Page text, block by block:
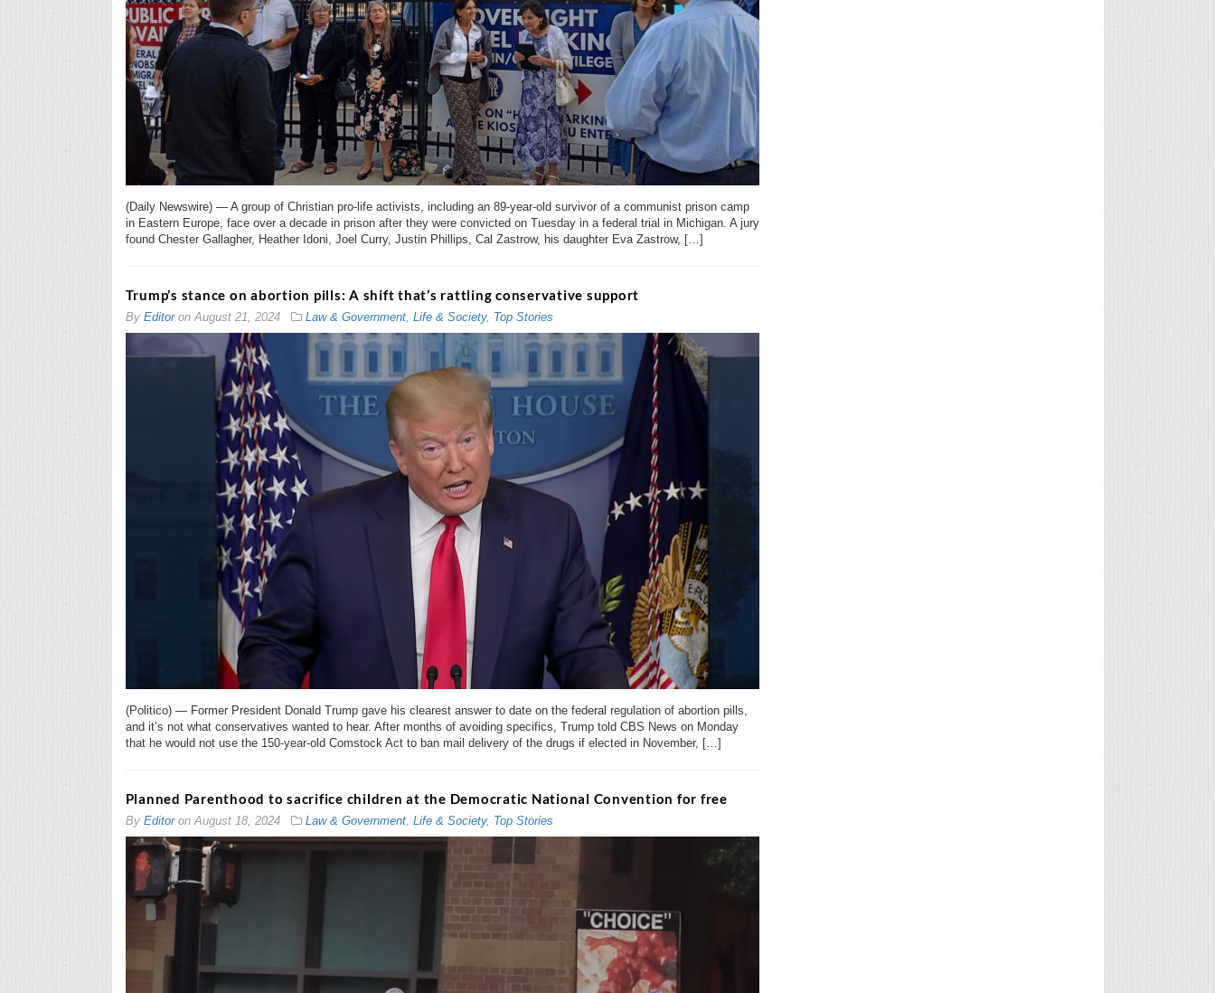
(Daily Newswire) — A group of Christian pro-life activists, including an 89-year-old survivor of a communist prison camp
in Eastern Europe, face over a decade in prison after they were convicted on Tuesday in a federal trial in Michigan. A jury
found Chester Gallagher, Heather Idoni, Joel Curry, Justin Phillips, Cal Zastrow, his daughter Eva Zastrow, […]
Trump’s stance on abortion pills: A shift that’s rattling conservative support
By EditoronAugust 21, 2024 Law & Government, Life & Society, Top Stories
(Politico) — Former President Donald Trump gave his clearest answer to date on the federal regulation of abortion pills,
and it’s not what conservatives wanted to hear. After months of avoiding specifics, Trump told CBS News on Monday
that he would not use the 150-year-old Comstock Act to ban mail delivery of the drugs if elected in November, […]
Planned Parenthood to sacrifice children at the Democratic National Convention for free
By EditoronAugust 18, 2024 Law & Government, Life & Society, Top Stories